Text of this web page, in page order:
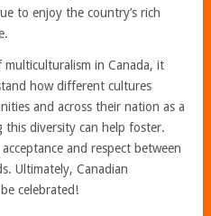
to enjoy the country’s rich
in Canada, it
how different cultures
and across their nation as a
this diversity can help foster.
and respect between
Ultimately, Canadian
celebrated!